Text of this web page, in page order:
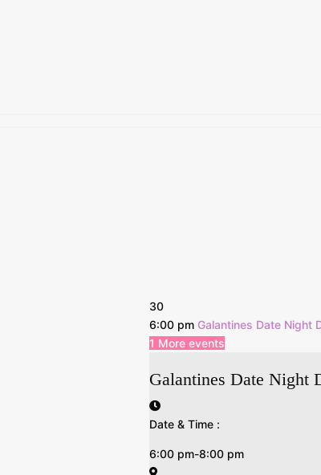
30
6:00 pm Galantines Date Night
1 More events
Galantines Date Night
Date & Time :
6:00 pm-8:00 pm